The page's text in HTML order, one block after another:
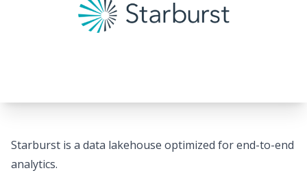
Starburst is a data lakehouse optimized for end-to-end
analytics.